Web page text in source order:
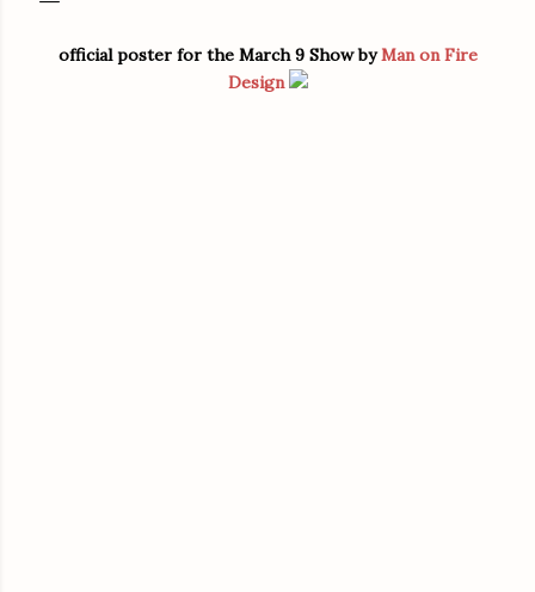
official poster for the March 9 Show byMan on Fire
Design